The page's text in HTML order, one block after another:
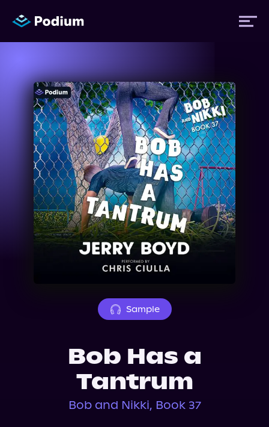
Titles
Authors
Performers
News
Events
Sample
Bob Has a
Tantrum
Bob and Nikki, Book 37